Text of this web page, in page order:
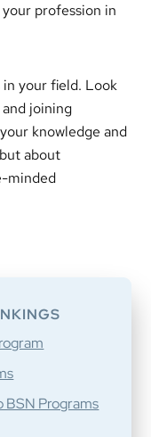
profession in
your field. Look
joining
knowledge and
about
minded
BSN Programs